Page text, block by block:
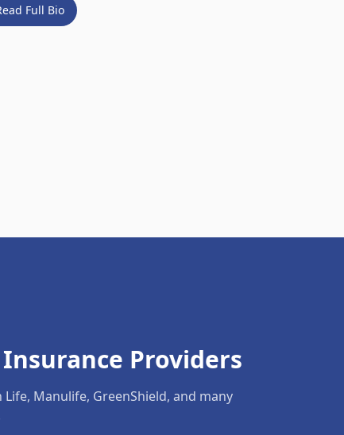
Full Bio
Providers
Manulife, GreenShield, and many